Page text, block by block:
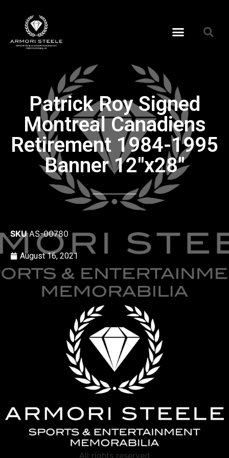
Patrick Roy Signed
Montreal Canadiens
Retirement 1984-1995
Banner 12″x28″
SKUAS-00780
August 16, 2021
All rights reserved